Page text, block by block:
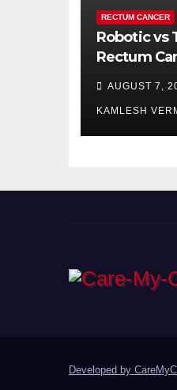
RECTUM CANCER
Robotic vs
Rectum
AUGUST 7,
KAMLESH
Developed by